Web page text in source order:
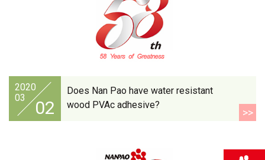
2020
03
02
Does Nan Pao have water resistant
wood PVAc adhesive?
>>